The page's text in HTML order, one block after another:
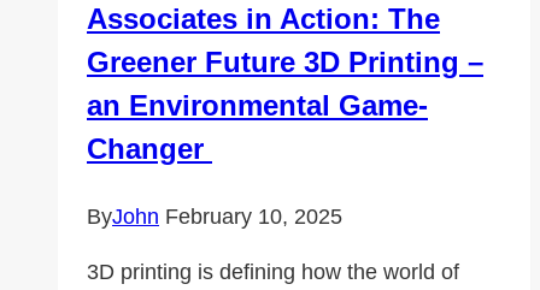
No-
Logs
Policy
Associates in Action: The
Greener Future 3D Printing –
an Environmental Game-
Changer
ByJohn February 10, 2025
3D printing is defining how the world of